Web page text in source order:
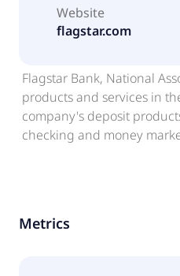
Website
flagstar.com
Flagstar Bank, National
products and services in
company's deposit
checking and money
acquisition,
commercial and industrial
Metrics